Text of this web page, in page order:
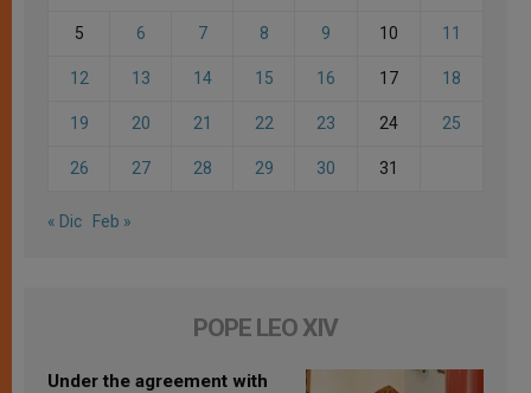
5 6 7 8 9 10 11
12 13 14 15 16 17 18
19 20 21 22 23 24 25
26 27 28 29 30 31
« Dic Feb »
POPE LEO XIV
Under the agreement with